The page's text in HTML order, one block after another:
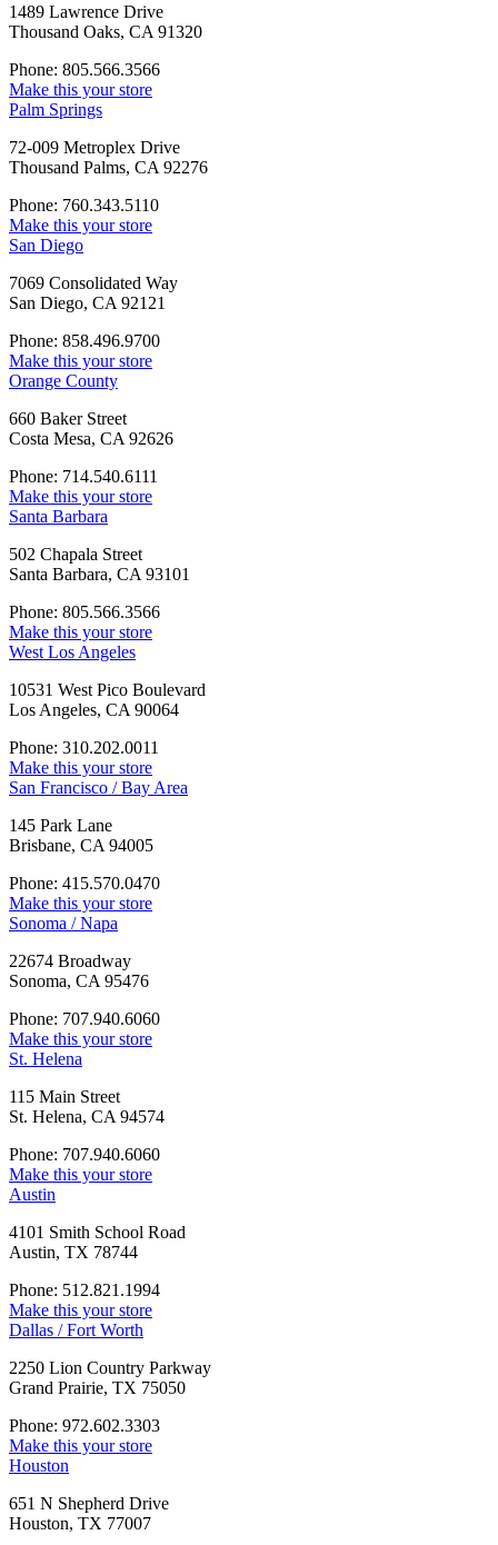
1489 Lawrence Drive
Thousand Oaks, CA 91320
Phone: 805.566.3566
Make this your store
Palm Springs
72-009 Metroplex Drive
Thousand Palms, CA 92276
Phone: 760.343.5110
Make this your store
San Diego
7069 Consolidated Way
San Diego, CA 92121
Phone: 858.496.9700
Make this your store
Orange County
660 Baker Street
Costa Mesa, CA 92626
Phone: 714.540.6111
Make this your store
Santa Barbara
502 Chapala Street
Santa Barbara, CA 93101
Phone: 805.566.3566
Make this your store
West Los Angeles
10531 West Pico Boulevard
Los Angeles, CA 90064
Phone: 310.202.0011
Make this your store
San Francisco / Bay Area
145 Park Lane
Brisbane, CA 94005
Phone: 415.570.0470
Make this your store
Sonoma / Napa
22674 Broadway
Sonoma, CA 95476
Phone: 707.940.6060
Make this your store
St. Helena
115 Main Street
St. Helena, CA 94574
Phone: 707.940.6060
Make this your store
Austin
4101 Smith School Road
Austin, TX 78744
Phone: 512.821.1994
Make this your store
Dallas / Fort Worth
2250 Lion Country Parkway
Grand Prairie, TX 75050
Phone: 972.602.3303
Make this your store
Houston
651 N Shepherd Drive
Houston, TX 77007